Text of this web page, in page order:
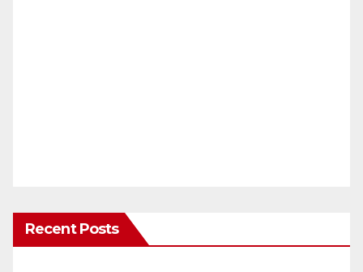
Recent Posts